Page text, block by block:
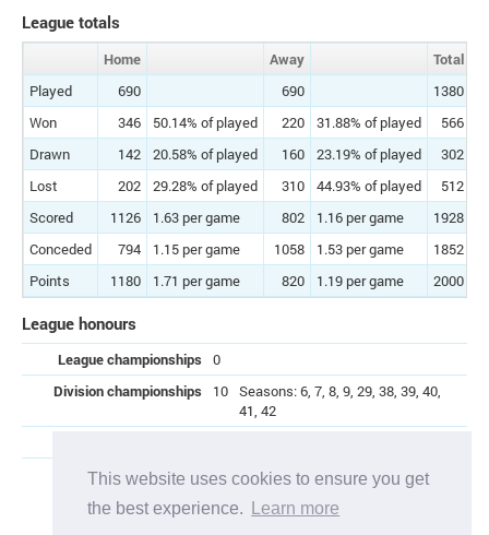
This website uses cookies to ensure you get
the best experience.
Learn more
League totals
Home Away
Total
Played
690 690
1380
Won
346 50.14% of played 220 31.88% of played 566
Drawn
142 20.58% of played 160 23.19% of played 302
Lost
202 29.28% of played 310 44.93% of played 512
Scored
1126 1.63 per game 802 1.16 per game 1928
Conceded
794 1.15 per game 1058 1.53 per game 1852
Points
1180 1.71 per game 820 1.19 per game 2000
League honours
League championships 0
Division championships
10 Seasons: 6, 7, 8, 9, 29, 38, 39, 40,
41, 42
Relegations 8
Seasons: 13, 14, 15, 17, 21, 27, 30,